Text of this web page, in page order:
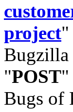
project"
Bugzilla
"POST"
Bugs of